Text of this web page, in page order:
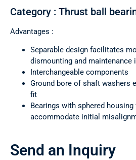
Category : Thrust ball
Advantages :
Separable design facilitates
dismounting and maintenance
Interchangeable components
Ground bore of shaft washers
fit
Bearings with sphered
accommodate initial
Send an Inquiry